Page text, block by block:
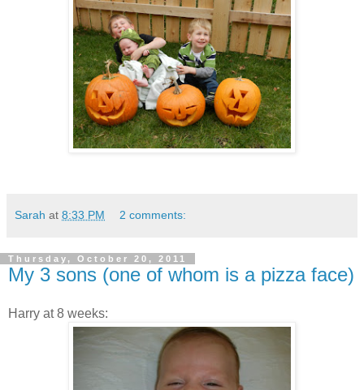
Sarah at 8:33 PM 2 comments:
Thursday, October 20, 2011
My 3 sons (one of whom is a pizza face)
Harry at 8 weeks: